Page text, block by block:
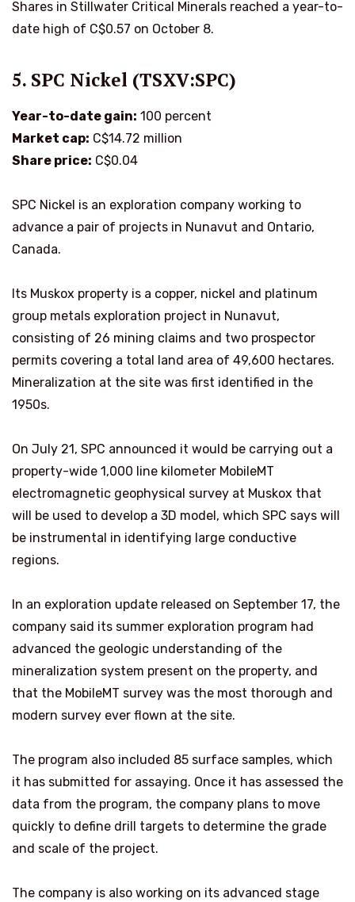
Shares in Stillwater Critical Minerals reached a year-to-
date high of C$0.57 on October 8.
5. SPC Nickel (TSXV:SPC)
Year-to-date gain: 100 percent
Market cap: C$14.72 million
Share price: C$0.04
SPC Nickel is an exploration company working to
advance a pair of projects in Nunavut and Ontario,
Canada.
Its Muskox property is a copper, nickel and platinum
group metals exploration project in Nunavut,
consisting of 26 mining claims and two prospector
permits covering a total land area of 49,600 hectares.
Mineralization at the site was first identified in the
1950s.
On July 21, SPC announced it would be carrying out a
property-wide 1,000 line kilometer MobileMT
electromagnetic geophysical survey at Muskox that
will be used to develop a 3D model, which SPC says will
be instrumental in identifying large conductive
regions.
In an exploration update released on September 17, the
company said its summer exploration program had
advanced the geologic understanding of the
mineralization system present on the property, and
that the MobileMT survey was the most thorough and
modern survey ever flown at the site.
The program also included 85 surface samples, which
it has submitted for assaying. Once it has assessed the
data from the program, the company plans to move
quickly to define drill targets to determine the grade
and scale of the project.
The company is also working on its advanced stage